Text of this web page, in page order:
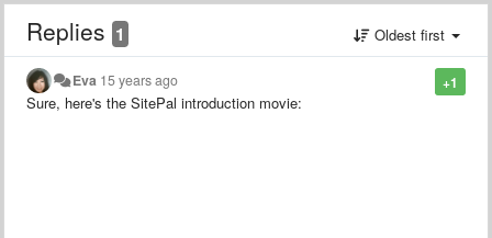
Replies 1 Oldest first
+1
Eva 15 years ago
Sure, here's the SitePal introduction movie: